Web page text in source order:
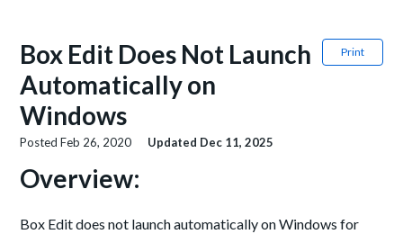
Print
Box Edit Does Not Launch
Automatically on
Windows
PostedFeb 26, 2020 Updated Dec 11, 2025
Overview:
Box Edit does not launch automatically on Windows for